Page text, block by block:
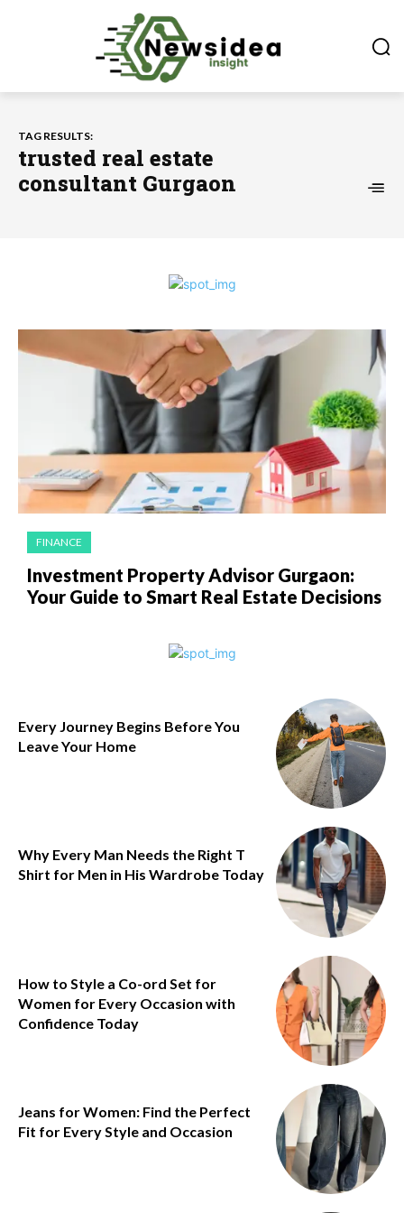
TAG RESULTS:
trusted real estate
consultant Gurgaon
FINANCE
Investment Property Advisor Gurgaon:
Your Guide to Smart Real Estate Decisions
Every Journey Begins Before You
Leave Your Home
Why Every Man Needs the Right T
Shirt for Men in His Wardrobe Today
How to Style a Co-ord Set for
Women for Every Occasion with
Confidence Today
Jeans for Women: Find the Perfect
Fit for Every Style and Occasion